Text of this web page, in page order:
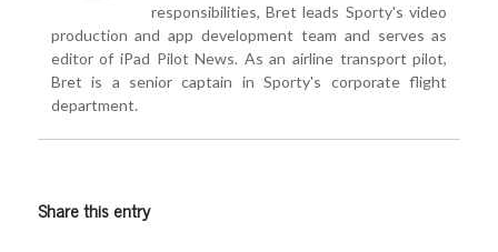
responsibilities, Bret leads Sporty's video
production and app development team and serves as
editor of iPad Pilot News. As an airline transport pilot,
Bret is a senior captain in Sporty's corporate flight
department.
Share this entry